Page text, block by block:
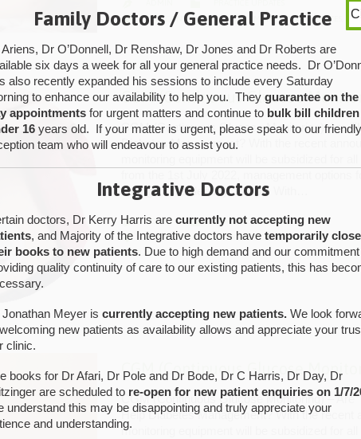
 CATEGORY
CGM, CONTINUOUS GLUCOSE MONITORING ,DIABETES
CGM (Continuous Glucose
CGM (Continuous Glucose Monitoring)-Are
Diabetes Management? With the recent
monitoring equipment will be subsidized for
from the 1st July 2022, management
change considerably. People With…
 ADMIN  CATEGORY
PRACTICE UPDATES
 CATEGORY
CGM ,CONTINUOUS GLUCOSE MONITORING,DIABETES,
INSULIN
CGM (Continuous Glucose
CGM (Continuous Glucose Monitoring) – Are
Help Diabetes Management? With the recent
monitoring equipment will be subsidized for
Family Doctors / General Practice
Ariens, Dr O’Donnell, Dr Renshaw, Dr Jones and Dr Roberts are
six days a week for all your general practice needs. Dr
also recently expanded his sessions to include every Saturday
to enhance our availability to help you. Theyguarantee on the
appointments for urgent matters and continue to bulk bill children
16 years old. If your matter is urgent, please speak to our friendly
team who will endeavour to assist you.
Integrative Doctors
doctors, Dr Kerry Harris arecurrently not accepting new
, and Majority of the Integrative doctors havetemporarily
books to new patients. Due to high demand and our
quality continuity of care to our existing patients, this has
Jonathan Meyer iscurrently accepting new patients. We look
new patients as availability allows and appreciate your
clinic.
books for Dr Afari, Dr Pole and Dr Bode, Dr C Harris, Dr Day, Dr
are scheduled to re-open for new patient enquiries on 1/7/
understand this may be disappointing and truly appreciate your
and understanding.